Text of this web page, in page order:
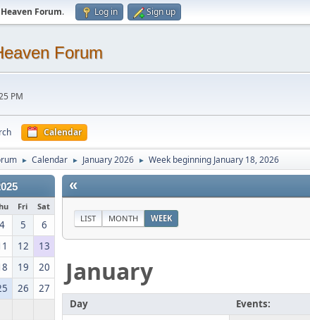
Forum. Log in Sign up
Forum
PM
Calendar
► Calendar ► January 2026 ► Week beginning January 18, 2026
Fri Sat
4 5
6
12
13
19
20
26
27
«
LIST MONTH WEEK
January
Day Events: